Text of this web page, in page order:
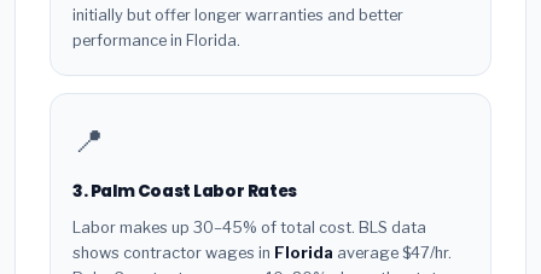
initially but offer longer warranties and better
performance in Florida.
📍
3. Palm Coast Labor Rates
Labor makes up 30–45% of total cost. BLS data
shows contractor wages in Florida average $47/hr.